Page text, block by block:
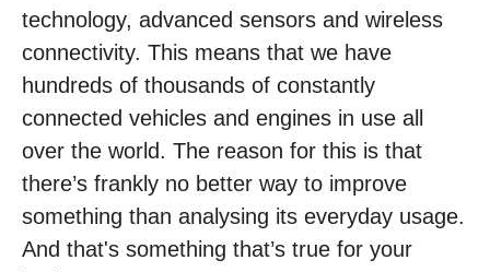
technology, advanced sensors and wireless
connectivity. This means that we have
hundreds of thousands of constantly
connected vehicles and engines in use all
over the world. The reason for this is that
there’s frankly no better way to improve
something than analysing its everyday usage.
And that's something that’s true for your